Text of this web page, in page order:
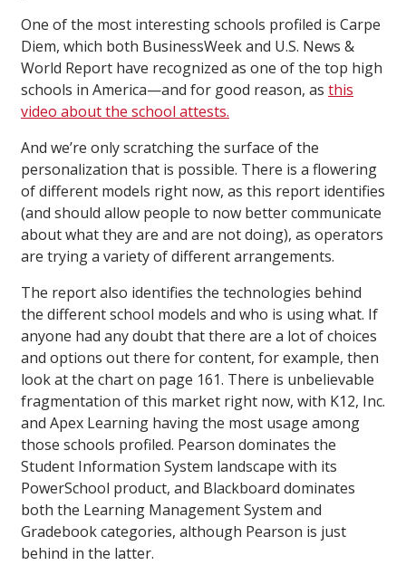
One of the most interesting schools profiled is Carpe
Diem, which both BusinessWeek and U.S. News &
World Report have recognized as one of the top high
schools in America—and for good reason, as this
video about the school attests.
And we’re only scratching the surface of the
personalization that is possible. There is a flowering
of different models right now, as this report identifies
(and should allow people to now better communicate
about what they are and are not doing), as operators
are trying a variety of different arrangements.
The report also identifies the technologies behind
the different school models and who is using what. If
anyone had any doubt that there are a lot of choices
and options out there for content, for example, then
look at the chart on page 161. There is unbelievable
fragmentation of this market right now, with K12, Inc.
and Apex Learning having the most usage among
those schools profiled. Pearson dominates the
Student Information System landscape with its
PowerSchool product, and Blackboard dominates
both the Learning Management System and
Gradebook categories, although Pearson is just
behind in the latter.